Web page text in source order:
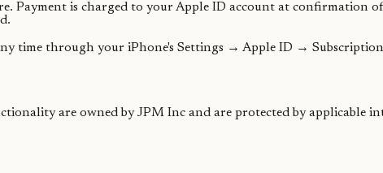
Payment is charged to your Apple ID account at confirmation
time through your iPhone's Settings → Apple ID →
are owned by JPM Inc and are protected by applicable